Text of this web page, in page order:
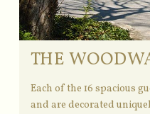
THE
Each of the 16 spacious
and are decorated